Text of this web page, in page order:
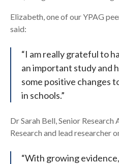
Elizabeth, one of our YPAG
said:
“I am really grateful to
an important study and
some positive changes
in schools.”
Dr Sarah Bell, Senior
Research and lead researcher
“With growing